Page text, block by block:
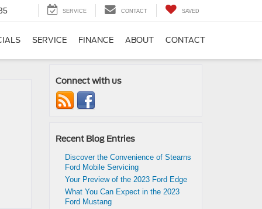
SERVICE CONTACT SAVED
SERVICE FINANCE ABOUT CONTACT
Connect with us
Recent Blog Entries
Discover the Convenience of Stearns
Ford Mobile Servicing
Your Preview of the 2023 Ford Edge
What You Can Expect in the 2023
Ford Mustang